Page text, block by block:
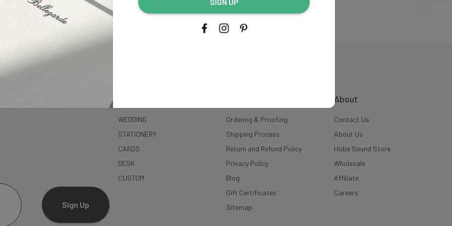
Sign Up
WEDDING
STATIONERY
CARDS
DESK
CUSTOM
Ordering & Proofing
Shipping Process
Return and Refund Policy
Privacy Policy
Blog
Gift Certificates
Sitemap
About
Contact Us
About Us
Hobe Sound Store
Wholesale
Affiliate
Careers
address...